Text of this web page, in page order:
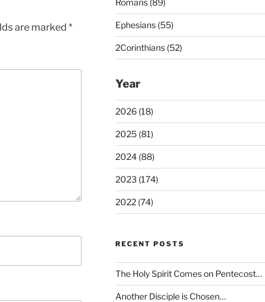
are marked *
Romans (89)
Ephesians (55)
2Corinthians (52)
Year
2026 (18)
2025 (81)
2024 (88)
2023 (174)
2022 (74)
RECENT POSTS
The Holy Spirit Comes on Pentecost…
Another Disciple is Chosen…